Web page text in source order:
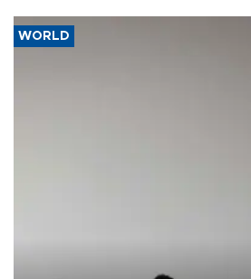
WORLD